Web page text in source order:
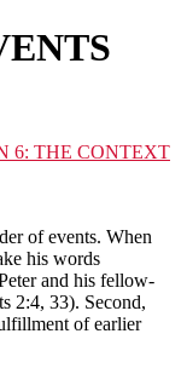
6: THE CONTEXT
of events. When
his words
and his fellow-
2:4, 33). Second,
of earlier